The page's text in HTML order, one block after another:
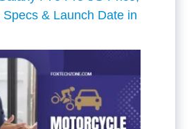
Specs & Launch Date in